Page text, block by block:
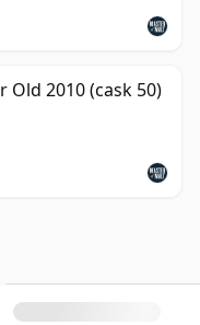
Old 2010 (cask 50)